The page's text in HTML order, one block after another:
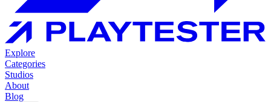
Explore
Categories
Studios
About
Blog